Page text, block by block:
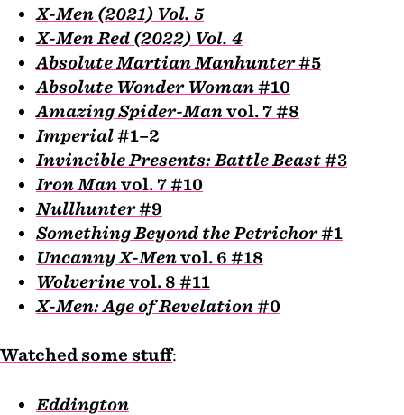
X-Men (2021) Vol. 5
X-Men Red (2022) Vol. 4
Absolute Martian Manhunter#5
Absolute Wonder Woman#10
Amazing Spider-Manvol. 7 #8
Imperial#1–2
Invincible Presents: Battle Beast#3
Iron Manvol. 7 #10
Nullhunter#9
Something Beyond the Petrichor#1
Uncanny X-Menvol. 6 #18
Wolverinevol. 8 #11
X-Men: Age of Revelation#0
Watched some stuff:
Eddington